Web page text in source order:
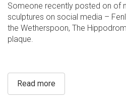
Someone recently posted on of
sculptures on social media –
the Wetherspoon, The
plaque.
Read more